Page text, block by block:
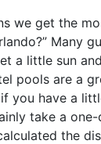
we get the
Many
a little sun
pools are a
you have a
take a
the